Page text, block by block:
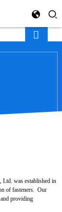
Ltd. was established in
of fasteners. Our
providing